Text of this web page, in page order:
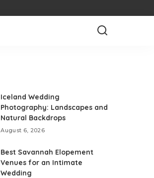
Iceland Wedding
Photography: Landscapes and
Natural Backdrops
August 6, 2026
Best Savannah Elopement
Venues for an Intimate
Wedding